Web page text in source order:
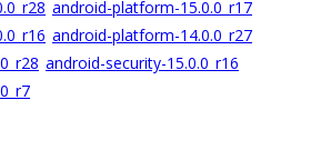
android-platform-15.0.0_r17
android-platform-14.0.0_r27
android-security-15.0.0_r16